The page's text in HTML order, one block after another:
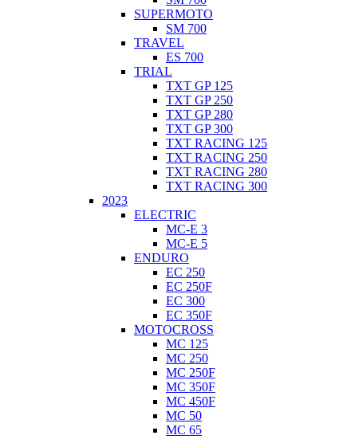
SUPERMOTO
SM 700
TRAVEL
ES 700
TRIAL
TXT GP 125
TXT GP 250
TXT GP 280
TXT GP 300
TXT RACING 125
TXT RACING 250
TXT RACING 280
TXT RACING 300
2023
ELECTRIC
MC-E 3
MC-E 5
ENDURO
EC 250
EC 250F
EC 300
EC 350F
MOTOCROSS
MC 125
MC 250
MC 250F
MC 350F
MC 450F
MC 50
MC 65